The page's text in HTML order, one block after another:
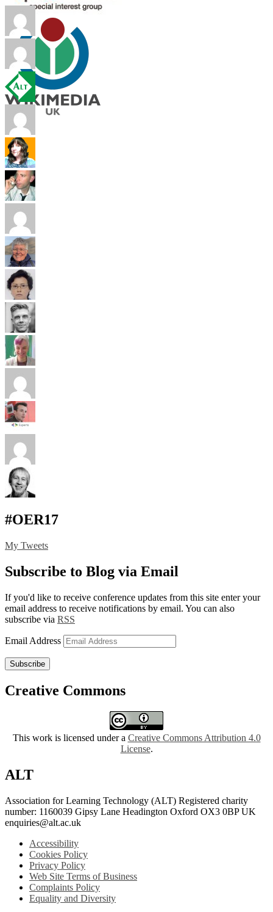
#OER17
My Tweets
Subscribe to Blog via Email
If you'd like to receive conference updates from this site enter your
email address to receive notifications by email. You can also
subscribe via RSS
Email Address
Subscribe
Creative Commons
This work is licensed under a Creative Commons Attribution 4.0
License.
ALT
Association for Learning Technology (ALT) Registered charity
number: 1160039 Gipsy Lane Headington Oxford OX3 0BP UK
enquiries@alt.ac.uk
Accessibility
Cookies Policy
Privacy Policy
Web Site Terms of Business
Complaints Policy
Equality and Diversity